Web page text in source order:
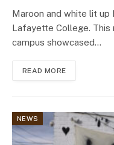
Maroon and white lit up
Lafayette College. This
campus showcased…
READ MORE
NEWS